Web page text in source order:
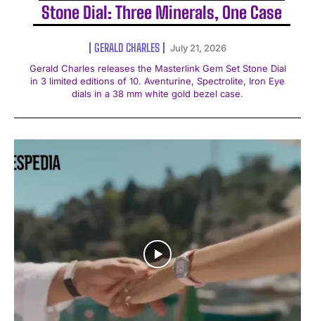
Stone Dial: Three Minerals, One Case
GERALD CHARLES
July 21, 2026
Gerald Charles releases the Masterlink Gem Set Stone Dial
in 3 limited editions of 10. Aventurine, Spectrolite, Iron Eye
dials in a 38 mm white gold bezel case.